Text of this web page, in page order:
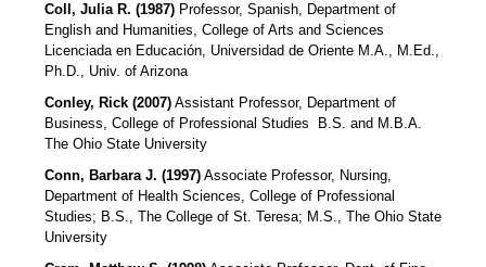
Coll, Julia R. (1987)Professor, Spanish, Department of
English and Humanities, College of Arts and Sciences
Licenciada en Educación, Universidad de Oriente M.A., M.Ed.,
Ph.D., Univ. of Arizona
Conley, Rick (2007)Assistant Professor, Department of
Business, College of Professional Studies
B.S. and M.B.A.
The Ohio State University
Conn, Barbara J. (1997)Associate Professor, Nursing,
Department of Health Sciences, College of Professional
Studies; B.S., The College of St. Teresa; M.S., The Ohio State
University